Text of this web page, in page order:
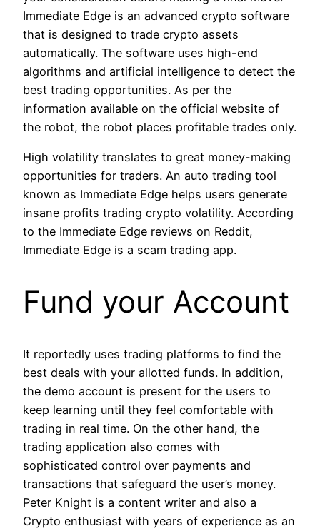
Immediate Edge is an advanced crypto software
that is designed to trade crypto assets
automatically. The software uses high-end
algorithms and artificial intelligence to detect the
best trading opportunities. As per the
information available on the official website of
the robot, the robot places profitable trades only.
High volatility translates to great money-making
opportunities for traders. An auto trading tool
known as Immediate Edge helps users generate
insane profits trading crypto volatility. According
to the Immediate Edge reviews on Reddit,
Immediate Edge is a scam trading app.
Fund your Account
It reportedly uses trading platforms to find the
best deals with your allotted funds. In addition,
the demo account is present for the users to
keep learning until they feel comfortable with
trading in real time. On the other hand, the
trading application also comes with
sophisticated control over payments and
transactions that safeguard the user’s money.
Peter Knight is a content writer and also a
Crypto enthusiast with years of experience as an